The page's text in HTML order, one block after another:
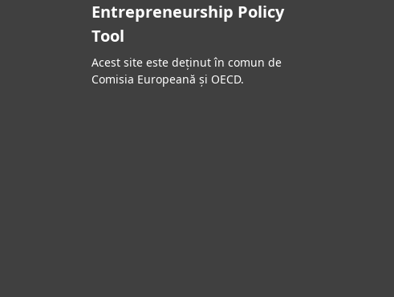
Entrepreneurship Policy
Tool
Acest site este deținut în comun de
Comisia Europeană și OECD.